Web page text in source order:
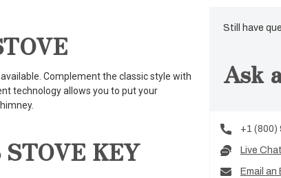
Complement the classic style with
technology allows you to put your
KEY
Still have
Ask
+1 (800)
Live
Email an